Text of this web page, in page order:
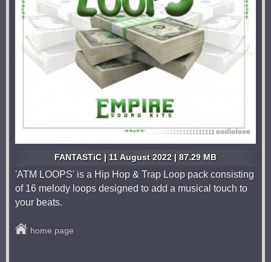
FANTASTiC | 11 August 2022 | 87.29 MB
'ATM LOOPS' is a Hip Hop & Trap Loop pack consisting
of 16 melody loops designed to add a musical touch to
your beats.
home page